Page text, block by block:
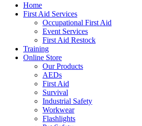
Home
First Aid Services
Occupational First Aid
Event Services
First Aid Restock
Training
Online Store
Our Products
AEDs
First Aid
Survival
Industrial Safety
Workwear
Flashlights